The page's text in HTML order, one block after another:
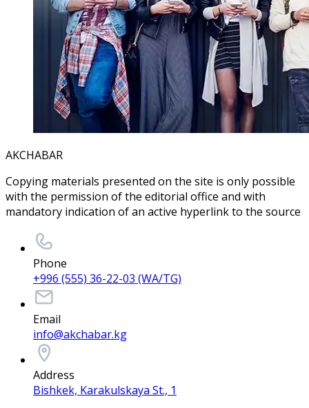
AKCHABAR
Copying materials presented on the site is only possible
with the permission of the editorial office and with
mandatory indication of an active hyperlink to the source
Phone
+996 (555) 36-22-03 (WA/TG)
Email
info@akchabar.kg
Address
Bishkek, Karakulskaya St., 1